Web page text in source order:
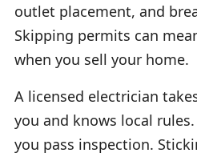
outlet placement, and
Skipping permits can
when you sell your home.
A licensed electrician
you and knows local rules.
you pass inspection.